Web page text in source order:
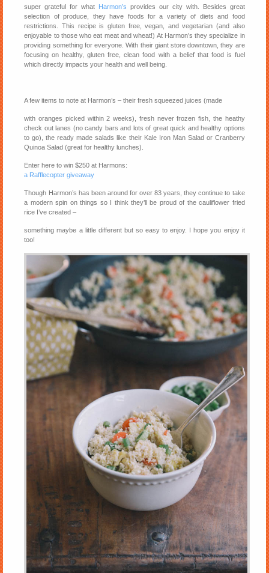
super grateful for what Harmon’s provides our city with. Besides great
selection of produce, they have foods for a variety of diets and food
restrictions. This recipe is gluten free, vegan, and vegetarian (and also
enjoyable to those who eat meat and wheat!) At Harmon’s they specialize in
providing something for everyone. With their giant store downtown, they are
focusing on healthy, gluten free, clean food with a belief that food is fuel
which directly impacts your health and well being.
A few items to note at Harmon’s – their fresh squeezed juices (made
with oranges picked within 2 weeks), fresh never frozen fish, the heathy
check out lanes (no candy bars and lots of great quick and healthy options
to go), the ready made salads like their Kale Iron Man Salad or Cranberry
Quinoa Salad (great for healthy lunches).
Enter here to win $250 at Harmons:
a Rafflecopter giveaway
Though Harmon’s has been around for over 83 years, they continue to take
a modern spin on things so I think they’ll be proud of the cauliflower fried
rice I’ve created –
something maybe a little different but so easy to enjoy. I hope you enjoy it
too!